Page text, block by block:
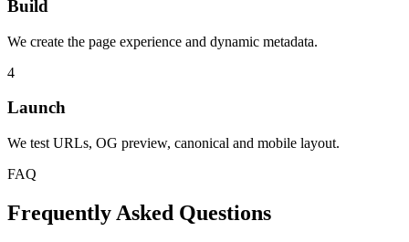
Build
We create the page experience and dynamic metadata.
4
Launch
We test URLs, OG preview, canonical and mobile layout.
FAQ
Frequently Asked Questions